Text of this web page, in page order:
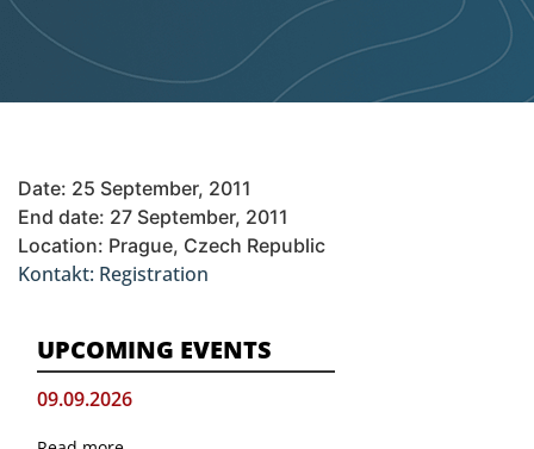
Date: 25 September, 2011
End date: 27 September, 2011
Location: Prague, Czech Republic
Kontakt: Registration
UPCOMING EVENTS
09.09.2026